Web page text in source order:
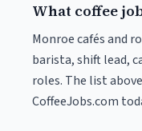
What coffee
Monroe cafés and
barista, shift lead,
roles. The list
CoffeeJobs.com